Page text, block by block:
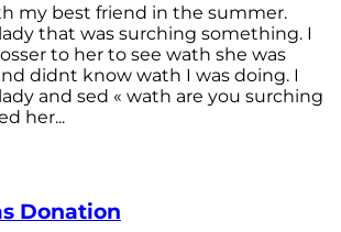
my best friend in the summer.
that was surching something. I
to her to see wath she was
didnt know wath I was doing. I
and sed « wath are you surching
her...
Donation